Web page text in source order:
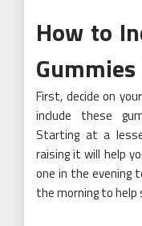
How to
First, decide on
include these
Starting at a
raising it will help
one in the evening
the morning to